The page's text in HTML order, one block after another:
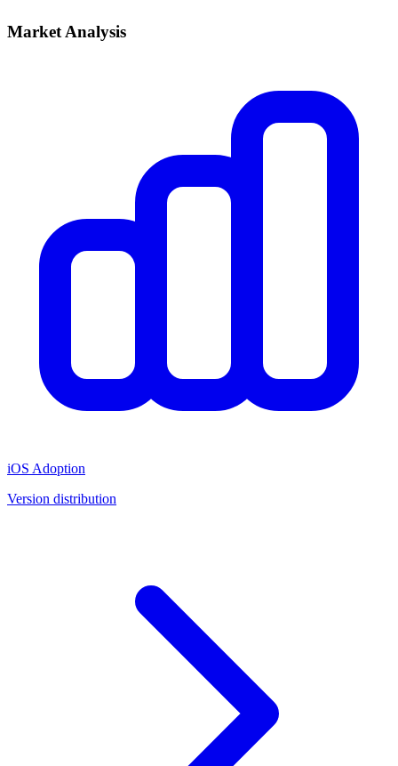
Market Analysis
iOS Adoption
Version distribution